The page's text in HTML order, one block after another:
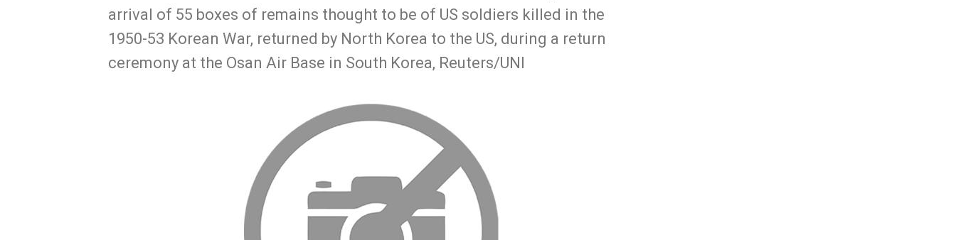
arrival of 55 boxes of remains thought to be of US soldiers killed in the
1950-53 Korean War, returned by North Korea to the US, during a return
ceremony at the Osan Air Base in South Korea, Reuters/UNI